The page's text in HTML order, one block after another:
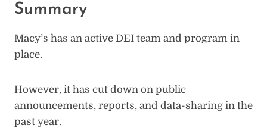
Summary
Macy’s has an active DEI team and program in
place.
However, it has cut down on public
announcements, reports, and data-sharing in the
past year.